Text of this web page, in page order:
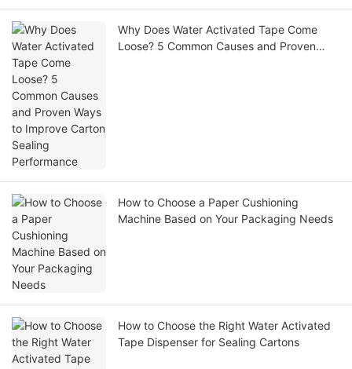
Why Does Water Activated Tape Come
Loose? 5 Common Causes and Proven
How to Choose a Paper Cushioning
Machine Based on Your Packaging Needs
How to Choose the Right Water Activated
Tape Dispenser for Sealing Cartons